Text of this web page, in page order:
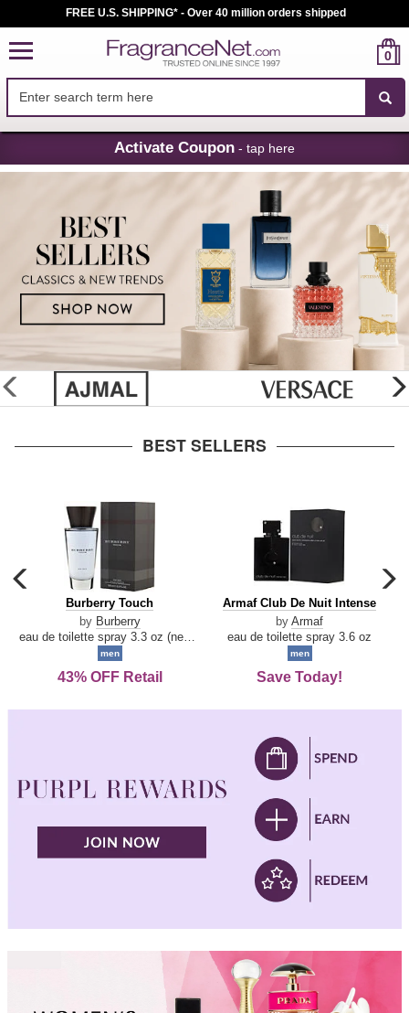
Skip
Navigation
FREE U.S. SHIPPING* - Over 40 million orders shipped
0
Activate Coupon - tap here
glider
previous
BEST SELLERS
carousel
previous
arrow
Burberry
Touch
Burberry Touch
by Burberry
men
43% OFF Retail
Armaf
De
Intense
Armaf Club De Nuit Intense
by Armaf
eau de toilette spray 3.6 oz
men
Save Today!